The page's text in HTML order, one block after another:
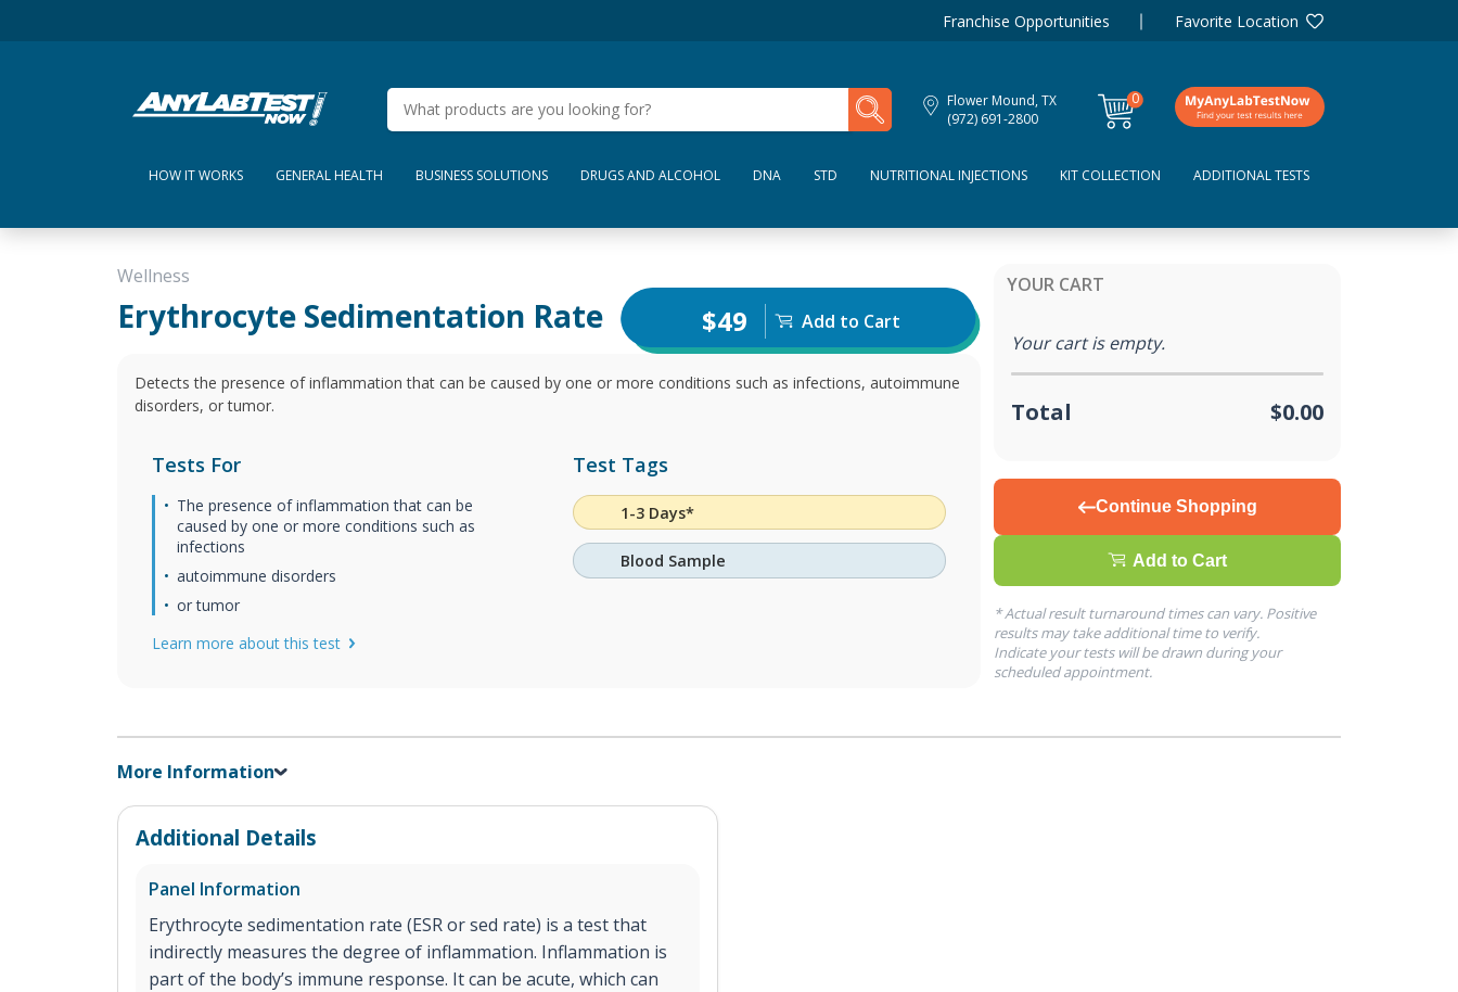
Franchise Opportunities Favorite Location
Flower Mound, TX
(972) 691-2800
0
items
My Lab Results
HOW IT WORKS GENERAL HEALTH BUSINESS SOLUTIONS DRUGS AND ALCOHOL DNA STD NUTRITIONAL INJECTIONS KIT COLLECTION ADDITIONAL TESTS
Wellness
Erythrocyte Sedimentation Rate $49 Add to Cart
Detects the presence of inflammation that can be caused by one or more conditions such as infections, autoimmune
disorders, or tumor.
Tests For
The presence of inflammation that can be
caused by one or more conditions such as
infections
autoimmune disorders
or tumor
Learn more about this test
Test Tags
1-3 Days*
Blood Sample
YOUR CART
Your cart is empty.
Total $0.00
Continue Shopping
Add to Cart
* Actual result turnaround times can vary. Positive
results may take additional time to verify.
Indicate your tests will be drawn during your
scheduled appointment.
More Information
Additional Details
Panel Information
Erythrocyte sedimentation rate (ESR or sed rate) is a test that
indirectly measures the degree of inflammation. Inflammation is
part of the body’s immune response. It can be acute, which can